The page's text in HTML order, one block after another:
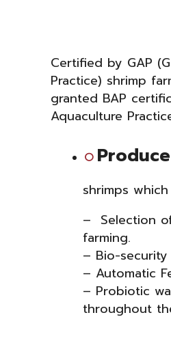
Certified by GAP
Practice) shrimp
granted BAP
Aquaculture
shrimps
– Selection
farming.
– Bio-
– Automatic
– Probiotic
throughout